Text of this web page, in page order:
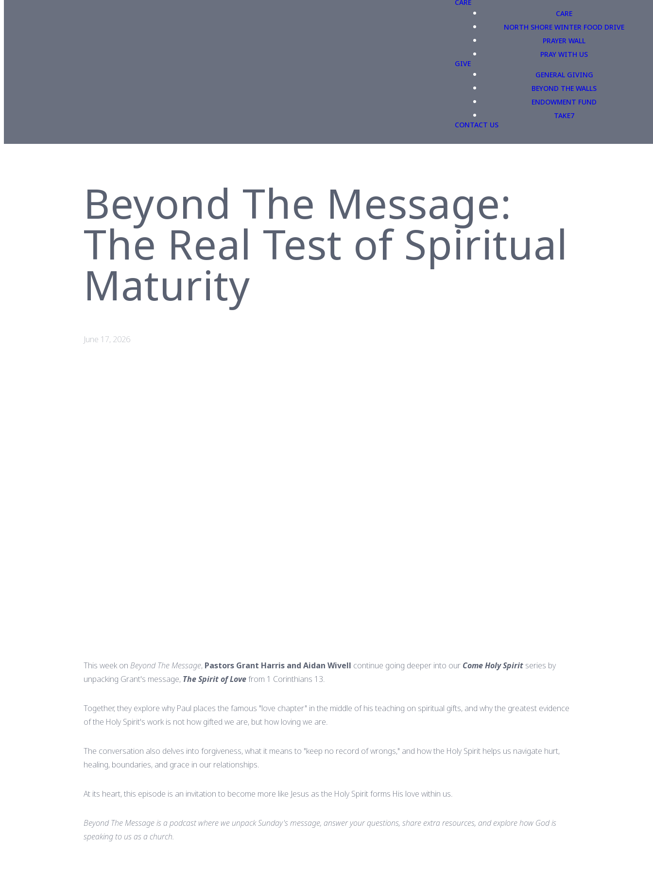
CARE
CARE
NORTH SHORE WINTER FOOD DRIVE
PRAYER WALL
PRAY WITH US
GIVE
GENERAL GIVING
BEYOND THE WALLS
ENDOWMENT FUND
TAKE7
CONTACT US
Beyond The Message:
The Real Test of Spiritual
Maturity
June 17, 2026
This week on Beyond The Message, Pastors Grant Harris and Aidan Wivell continue going deeper into our Come Holy Spirit series by
unpacking Grant's message, The Spirit of Lovefrom 1 Corinthians 13.
Together, they explore why Paul places the famous "love chapter" in the middle of his teaching on spiritual gifts, and why the greatest evidence
of the Holy Spirit's work is not how gifted we are, but how loving we are.
The conversation also delves into forgiveness, what it means to "keep no record of wrongs," and how the Holy Spirit helps us navigate hurt,
healing, boundaries, and grace in our relationships.
At its heart, this episode is an invitation to become more like Jesus as the Holy Spirit forms His love within us.
Beyond The Message is a podcast where we unpack Sunday's message, answer your questions, share extra resources, and explore how God is
speaking to us as a church.